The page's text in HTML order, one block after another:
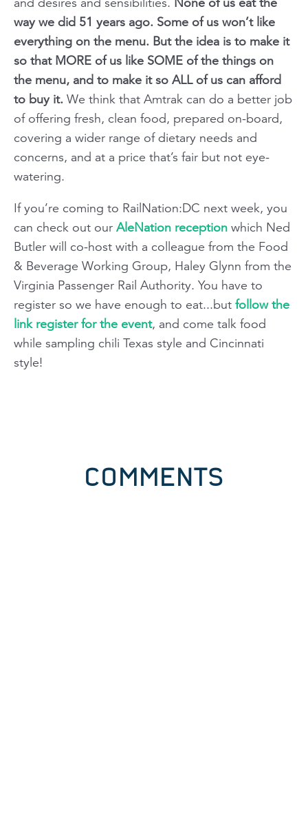
way we did 51 years ago. Some of us won’t like
everything on the menu. But the idea is to make it
so that MORE of us like SOME of the things on
the menu, and to make it so ALL of us can afford
to buy it. We think that Amtrak can do a better job
of offering fresh, clean food, prepared on-board,
covering a wider range of dietary needs and
concerns, and at a price that’s fair but not eye-
watering.
If you’re coming to RailNation:DC next week, you
can check out our AleNation reception which Ned
Butler will co-host with a colleague from the Food
& Beverage Working Group, Haley Glynn from the
Virginia Passenger Rail Authority. You have to
register so we have enough to eat...but follow the
link register for the event, and come talk food
while sampling chili Texas style and Cincinnati
style!
COMMENTS